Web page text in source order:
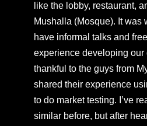
like the lobby, restaurant,
Mushalla (Mosque). It was
have informal talks and
experience developing our
thankful to the guys from
shared their experience
to do market testing. I’ve
similar before, but after